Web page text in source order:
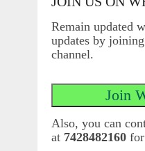
Remain updated
updates by
channel.
Also, you can
at 7428482160for